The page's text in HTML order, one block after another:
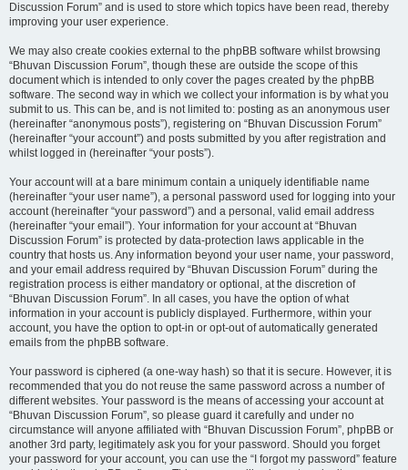
Discussion Forum” and is used to store which topics have been read, thereby
improving your user experience.
We may also create cookies external to the phpBB software whilst browsing
“Bhuvan Discussion Forum”, though these are outside the scope of this
document which is intended to only cover the pages created by the phpBB
software. The second way in which we collect your information is by what you
submit to us. This can be, and is not limited to: posting as an anonymous user
(hereinafter “anonymous posts”), registering on “Bhuvan Discussion Forum”
(hereinafter “your account”) and posts submitted by you after registration and
whilst logged in (hereinafter “your posts”).
Your account will at a bare minimum contain a uniquely identifiable name
(hereinafter “your user name”), a personal password used for logging into your
account (hereinafter “your password”) and a personal, valid email address
(hereinafter “your email”). Your information for your account at “Bhuvan
Discussion Forum” is protected by data-protection laws applicable in the
country that hosts us. Any information beyond your user name, your password,
and your email address required by “Bhuvan Discussion Forum” during the
registration process is either mandatory or optional, at the discretion of
“Bhuvan Discussion Forum”. In all cases, you have the option of what
information in your account is publicly displayed. Furthermore, within your
account, you have the option to opt-in or opt-out of automatically generated
emails from the phpBB software.
Your password is ciphered (a one-way hash) so that it is secure. However, it is
recommended that you do not reuse the same password across a number of
different websites. Your password is the means of accessing your account at
“Bhuvan Discussion Forum”, so please guard it carefully and under no
circumstance will anyone affiliated with “Bhuvan Discussion Forum”, phpBB or
another 3rd party, legitimately ask you for your password. Should you forget
your password for your account, you can use the “I forgot my password” feature